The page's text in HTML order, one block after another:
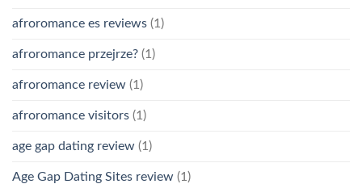
afroromance es reviews (1)
afroromance przejrze? (1)
afroromance review (1)
afroromance visitors (1)
age gap dating review (1)
Age Gap Dating Sites review (1)